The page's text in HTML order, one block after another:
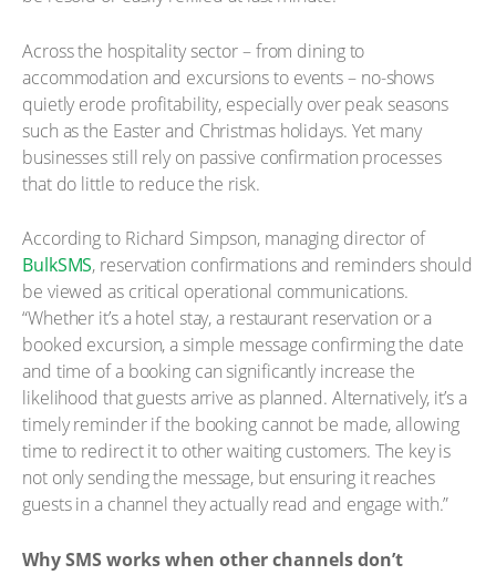
Across the hospitality sector – from dining to
accommodation and excursions to events – no-shows
quietly erode profitability, especially over peak seasons
such as the Easter and Christmas holidays. Yet many
businesses still rely on passive confirmation processes
that do little to reduce the risk.
According to Richard Simpson, managing director of
BulkSMS, reservation confirmations and reminders should
be viewed as critical operational communications.
“Whether it’s a hotel stay, a restaurant reservation or a
booked excursion, a simple message confirming the date
and time of a booking can significantly increase the
likelihood that guests arrive as planned. Alternatively, it’s a
timely reminder if the booking cannot be made, allowing
time to redirect it to other waiting customers. The key is
not only sending the message, but ensuring it reaches
guests in a channel they actually read and engage with.”
Why SMS works when other channels don’t